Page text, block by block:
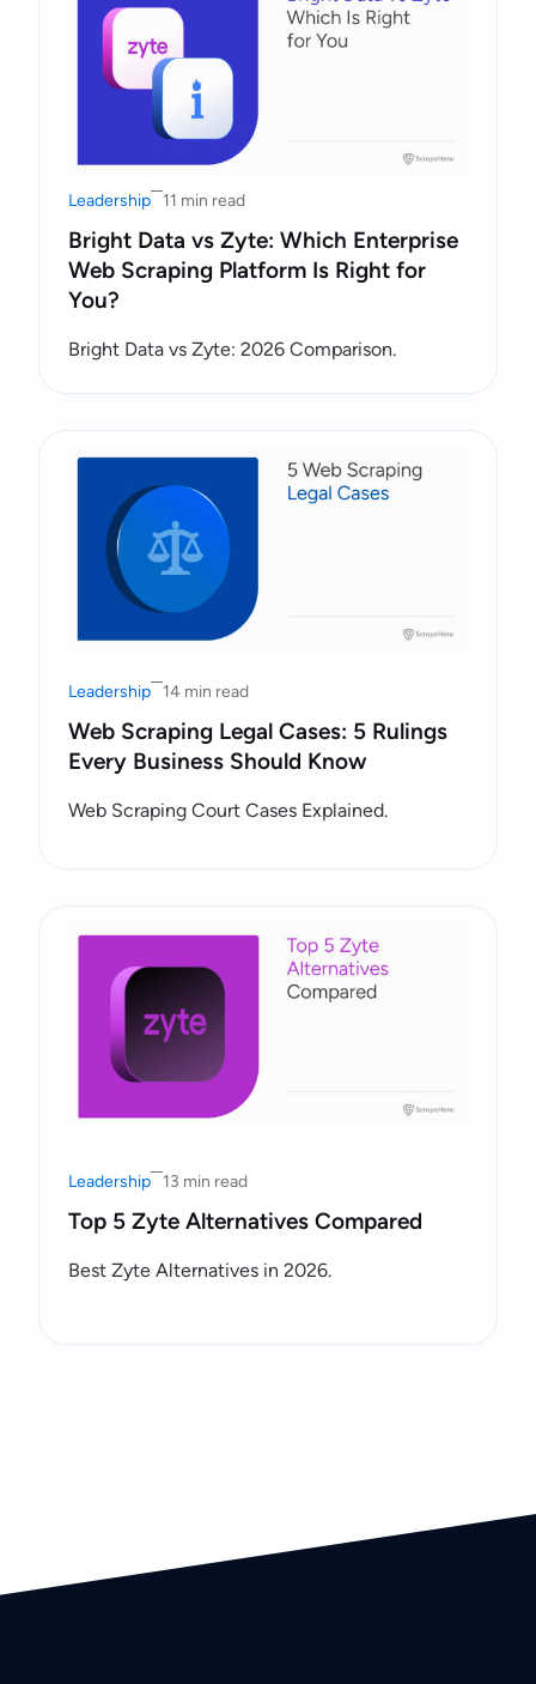
Leadership 11 min read
Bright Data vs Zyte: Which Enterprise
Web Scraping Platform Is Right for
You?
Bright Data vs Zyte: 2026 Comparison.
Leadership 14 min read
Web Scraping Legal Cases: 5 Rulings
Every Business Should Know
Web Scraping Court Cases Explained.
Leadership 13 min read
Top 5 Zyte Alternatives Compared
Best Zyte Alternatives in 2026.